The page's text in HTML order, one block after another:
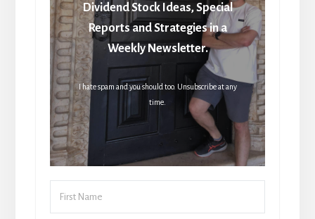
Dividend Stock Ideas, Special
Reports and Strategies in a
Weekly Newsletter.
I hate spam and you should too. Unsubscribe at any
time.